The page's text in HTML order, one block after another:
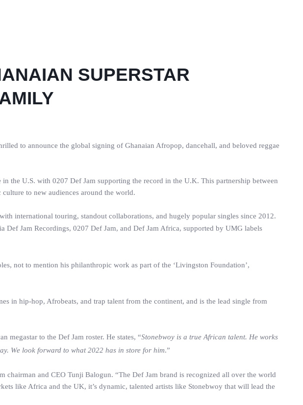
SUPERSTAR
to announce the global signing of Ghanaian Afropop, dancehall, and beloved reggae
the U.S. with 0207 Def Jam supporting the record in the U.K. This partnership between
to new audiences around the world.
international touring, standout collaborations, and hugely popular singles since 2012.
Def Jam Recordings, 0207 Def Jam, and Def Jam Africa, supported by UMG labels
not to mention his philanthropic work as part of the ‘Livingston Foundation’,
in hip-hop, Afrobeats, and trap talent from the continent, and is the lead single from
megastar to the Def Jam roster. He states, “Stonebwoy is a true African talent. He works
We look forward to what 2022 has in store for him.”
chairman and CEO Tunji Balogun. “The Def Jam brand is recognized all over the world
like Africa and the UK, it’s dynamic, talented artists like Stonebwoy that will lead the